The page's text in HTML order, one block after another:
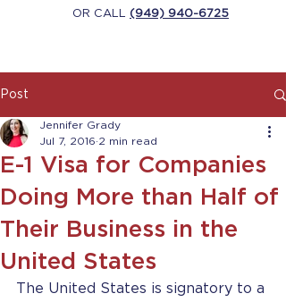
OR CALL (949) 940-6725
Post
E-1 Visa for Companies
Doing More than Half of
Their Business in the
United States
Jennifer Grady
Jul 7, 2016 2 min read
The United States is signatory to a